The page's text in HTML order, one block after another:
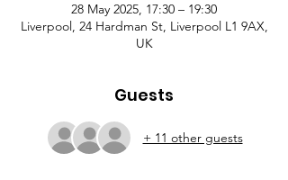
28 May 2025, 17:30 – 19:30
Liverpool, 24 Hardman St, Liverpool L1 9AX,
UK
Guests
+ 11 other guests